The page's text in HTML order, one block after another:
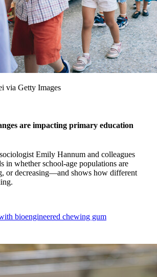
via Getty Images
are impacting primary education
Emily Hannum and colleagues
in whether school-age populations are
or decreasing—and shows how different
bioengineered chewing gum